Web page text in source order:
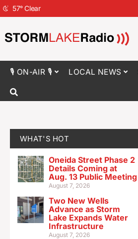
57°Clear
🎙 ON-AIR 🎙 LOCAL NEWS
WHAT'S HOT
Oneida Street Phase 2
Details Coming at
Aug. 13 Public Meeting
August 7, 2026
Two New Wells
Advance as Storm
Lake Expands Water
Infrastructure
August 7, 2026